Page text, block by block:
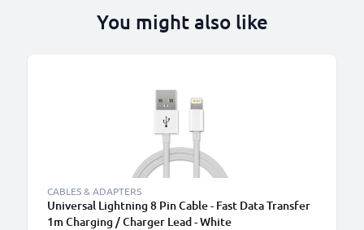
You might also like
CABLES & ADAPTERS
Universal Lightning 8 Pin Cable - Fast Data Transfer
1m Charging / Charger Lead - White